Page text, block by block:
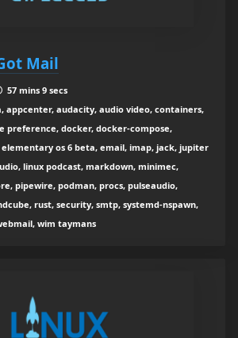
Mail
57 mins 9 secs
appcenter, audacity, audio video, containers,
preference, docker, docker-compose,
os 6 beta, email, imap, jack, jupiter
linux podcast, markdown, minimec,
pipewire, podman, procs, pulseaudio,
rust, security, smtp, systemd-nspawn,
wim taymans